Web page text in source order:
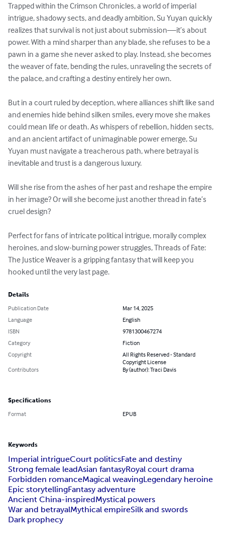
Trapped within the Crimson Chronicles, a world of imperial
intrigue, shadowy sects, and deadly ambition, Su Yuyan quickly
realizes that survival is not just about submission—it’s about
power. With a mind sharper than any blade, she refuses to be a
pawn in a game she never asked to play. Instead, she becomes
the weaver of fate, bending the rules, unraveling the secrets of
the palace, and crafting a destiny entirely her own.
But in a court ruled by deception, where alliances shift like sand
and enemies hide behind silken smiles, every move she makes
could mean life or death. As whispers of rebellion, hidden sects,
and an ancient artifact of unimaginable power emerge, Su
Yuyan must navigate a treacherous path, where betrayal is
inevitable and trust is a dangerous luxury.
Will she rise from the ashes of her past and reshape the empire
in her image? Or will she become just another thread in fate’s
cruel design?
Perfect for fans of intricate political intrigue, morally complex
heroines, and slow-burning power struggles, Threads of Fate:
The Justice Weaver is a gripping fantasy that will keep you
hooked until the very last page.
Details
Publication Date
Mar 14, 2025
Language
English
ISBN
9781300467274
Category
Fiction
Copyright
All Rights Reserved - Standard
Copyright License
Contributors
By (author): Traci Davis
Specifications
Format EPUB
Keywords
Imperial intrigueCourt politicsFate and destiny
Strong female leadAsian fantasyRoyal court drama
Forbidden romanceMagical weavingLegendary heroine
Epic storytellingFantasy adventure
Ancient China-inspiredMystical powers
War and betrayalMythical empireSilk and swords
Dark prophecy